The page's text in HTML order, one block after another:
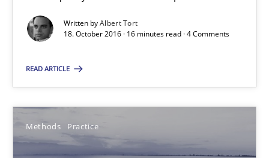
Written byAlbert Tort
18. October 2016 · 16 minutes read · 4 Comments
READ ARTICLE
Methods Practice
Methods Practice
Bastian Tenbergen
Andreas Vogelsang
Andreas Froese